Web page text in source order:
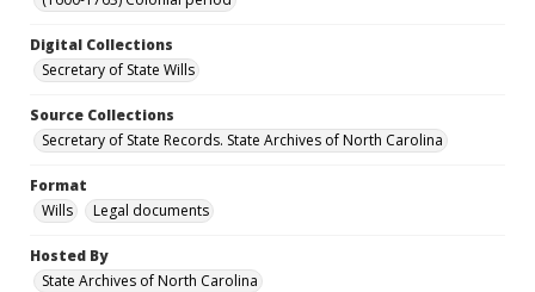
Digital Collections
Secretary of State Wills
Source Collections
Secretary of State Records. State Archives of North Carolina
Format
Wills
Legal documents
Hosted By
State Archives of North Carolina